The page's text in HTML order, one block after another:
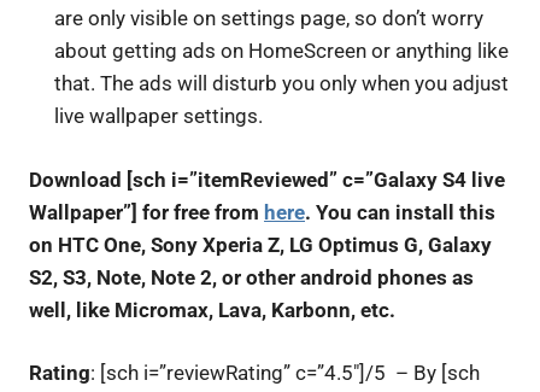
are only visible on settings page, so don’t worry
about getting ads on HomeScreen or anything like
that. The ads will disturb you only when you adjust
live wallpaper settings.
Download [sch i=”itemReviewed” c=”Galaxy S4 live
Wallpaper”] for free from here. You can install this
on HTC One, Sony Xperia Z, LG Optimus G, Galaxy
S2, S3, Note, Note 2, or other android phones as
well, like Micromax, Lava, Karbonn, etc.
Rating: [sch i=”reviewRating” c=”4.5″]/5 – By [sch